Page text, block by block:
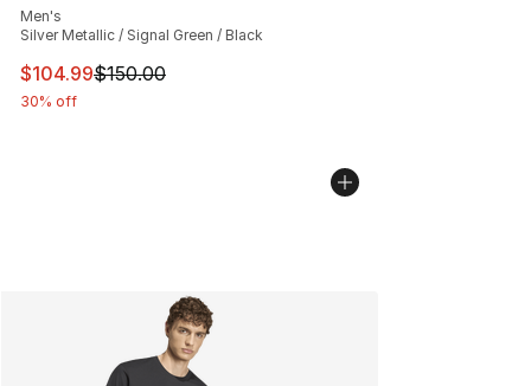
Men's
Silver Metallic / Signal Green / Black
This item is on sale. Price dropped from $150.00 to
$104.99$150.00
30% off